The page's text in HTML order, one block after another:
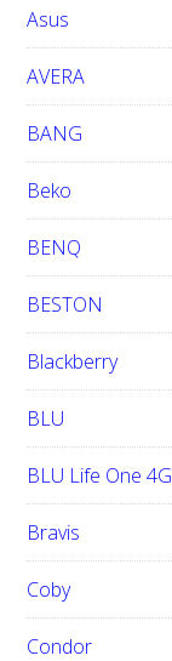
i
t
e
Asus
AVERA
BANG
Beko
BENQ
BESTON
Blackberry
BLU
BLU Life One 4G
Bravis
Coby
Condor